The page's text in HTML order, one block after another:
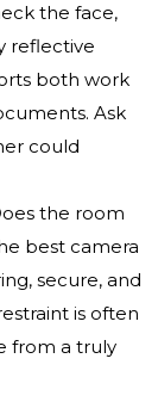
the face,
reflective
both work
Ask
could
the room
best camera
secure, and
is often
from a truly